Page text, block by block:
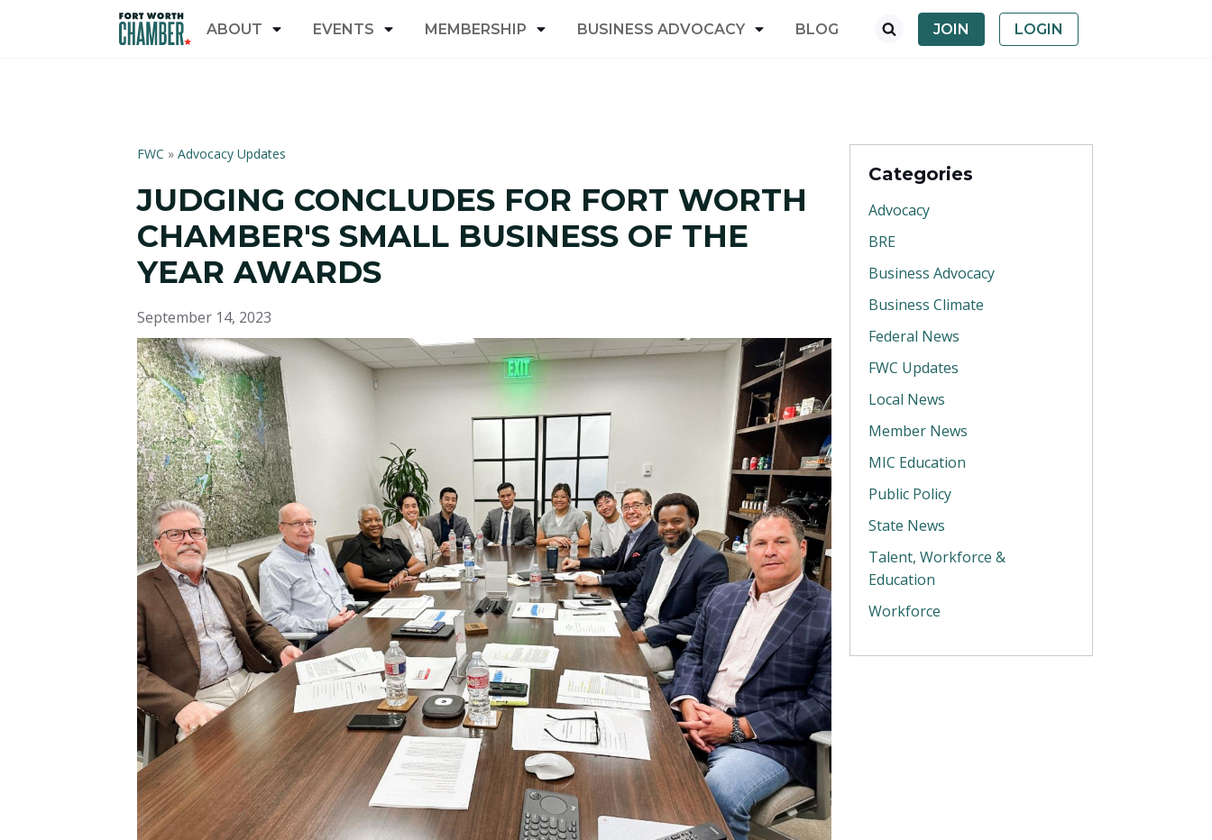
ABOUT EVENTS MEMBERSHIP BUSINESS ADVOCACY BLOG JOIN LOGIN
FWC » Advocacy Updates
JUDGING CONCLUDES FOR FORT WORTH
CHAMBER'S SMALL BUSINESS OF THE
YEAR AWARDS
September 14, 2023
Categories
Advocacy
BRE
Business Advocacy
Business Climate
Federal News
FWC Updates
Local News
Member News
MIC Education
Public Policy
State News
Talent, Workforce &
Education
Workforce